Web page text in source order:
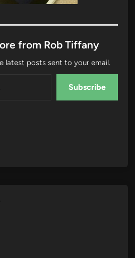
from Rob Tiffany
latest posts sent to your email.
Subscribe